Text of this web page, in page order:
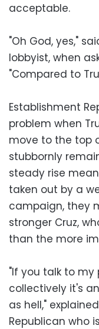
acceptable.
"Oh God, yes,"
lobbyist, when
"Compared to
Establishment
problem when
move to the top
stubbornly
steady rise
taken out by a
campaign, they
stronger Cruz,
than the more
"If you talk to my
collectively it's
as hell,"
Republican who